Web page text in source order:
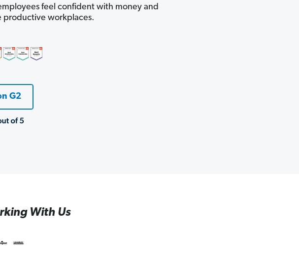
feel confident with money and
productive workplaces.
G2
With Us